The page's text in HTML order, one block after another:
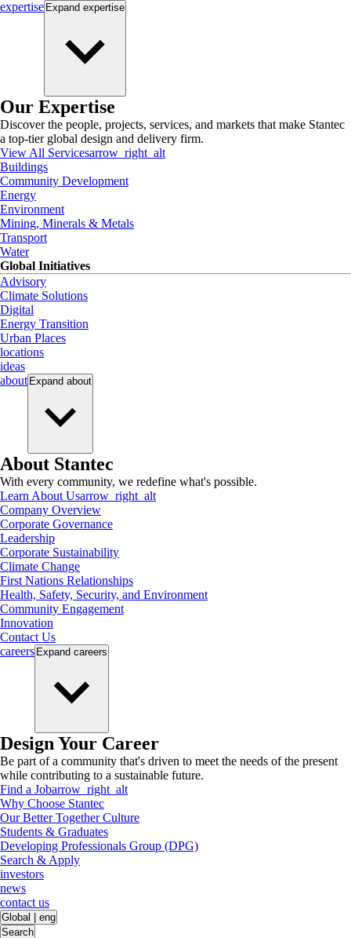
expertise Expand expertise
Our Expertise
Discover the people, projects, services, and markets that make Stantec
a top-tier global design and delivery firm.
View All Servicesarrow_right_alt
Buildings
Community Development
Energy
Environment
Mining, Minerals & Metals
Transport
Water
Global Initiatives
Advisory
Climate Solutions
Digital
Energy Transition
Urban Places
locations
ideas
about Expand about
About Stantec
With every community, we redefine what's possible.
Learn About Usarrow_right_alt
Company Overview
Corporate Governance
Leadership
Corporate Sustainability
Climate Change
First Nations Relationships
Health, Safety, Security, and Environment
Community Engagement
Innovation
Contact Us
careers Expand careers
Design Your Career
Be part of a community that's driven to meet the needs of the present
while contributing to a sustainable future.
Find a Jobarrow_right_alt
Why Choose Stantec
Our Better Together Culture
Students & Graduates
Developing Professionals Group (DPG)
Search & Apply
investors
news
contact us
Global
eng
Search